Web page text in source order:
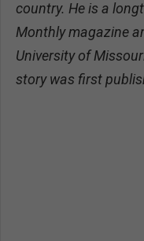
country. He is a
Monthly magazine
University of
story was first